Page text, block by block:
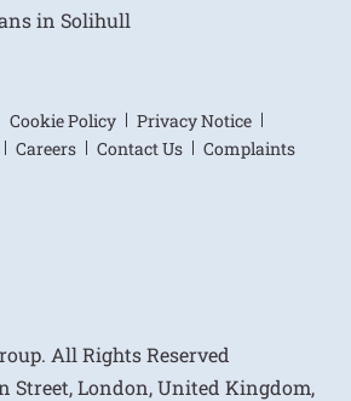
in Solihull
Cookie Policy
Privacy Notice
Careers Contact Us Complaints
All Rights Reserved
Street, London, United Kingdom,